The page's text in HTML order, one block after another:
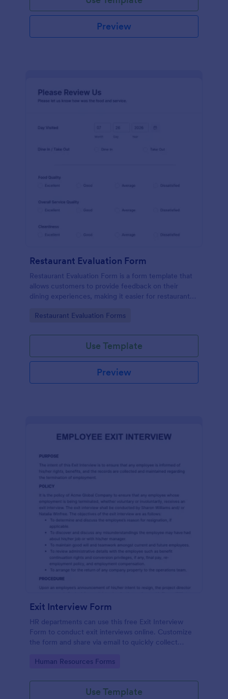
Preview
Restaurant Evaluation Form
Restaurant Evaluation Form is a form template that
allows customers to provide feedback on their
dining experiences, making it easier for restaurants
insights, courtesy of Jotform.
Go to Category:
Restaurant Evaluation Forms
Use Template
Preview
Exit Interview Form
HR departments can use this free Exit Interview
Form to conduct exit interviews online. Customize
the form and share via email to quickly collect
Go to Category:
Human Resources Forms
Use Template